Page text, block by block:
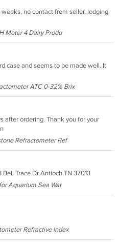
no contact from seller, lodging
Meter 4 Dairy Produ
case and seems to be made well. It
ATC 0-32% Brix
after ordering. Thank you for your
Refractometer Ref
Trace Dr Antioch TN 37013
Aquarium Sea Wat
Refractive Index